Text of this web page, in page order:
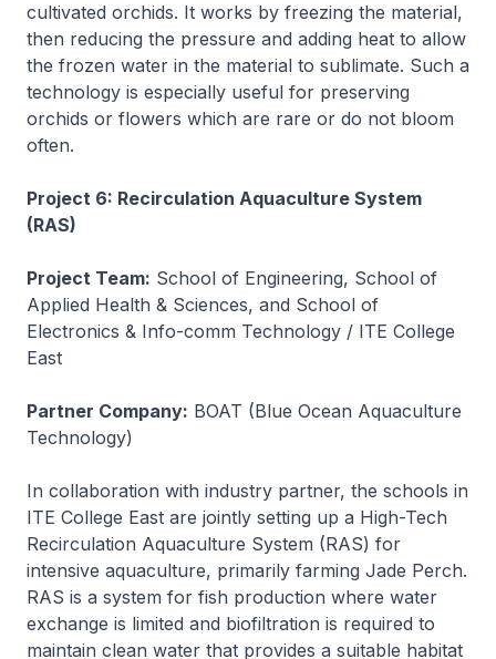
cultivated orchids. It works by freezing the material,
then reducing the pressure and adding heat to allow
the frozen water in the material to sublimate. Such a
technology is especially useful for preserving
orchids or flowers which are rare or do not bloom
often.
Project 6: Recirculation Aquaculture System
(RAS)
Project Team: School of Engineering, School of
Applied Health & Sciences, and School of
Electronics & Info-comm Technology / ITE College
East
Partner Company: BOAT (Blue Ocean Aquaculture
Technology)
In collaboration with industry partner, the schools in
ITE College East are jointly setting up a High-Tech
Recirculation Aquaculture System (RAS) for
intensive aquaculture, primarily farming Jade Perch.
RAS is a system for fish production where water
exchange is limited and biofiltration is required to
maintain clean water that provides a suitable habitat